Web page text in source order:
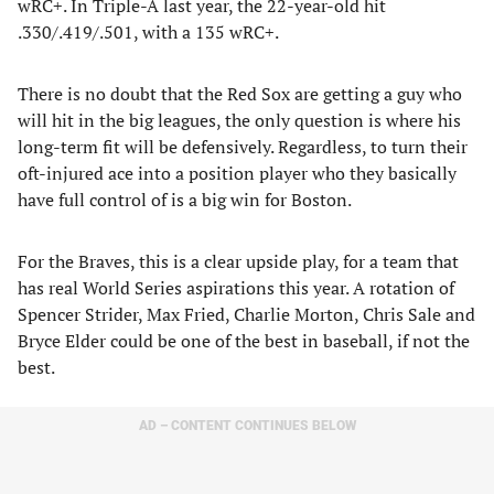
wRC+. In Triple-A last year, the 22-year-old hit
.330/.419/.501, with a 135 wRC+.
There is no doubt that the Red Sox are getting a guy who
will hit in the big leagues, the only question is where his
long-term fit will be defensively. Regardless, to turn their
oft-injured ace into a position player who they basically
have full control of is a big win for Boston.
For the Braves, this is a clear upside play, for a team that
has real World Series aspirations this year. A rotation of
Spencer Strider, Max Fried, Charlie Morton, Chris Sale and
Bryce Elder could be one of the best in baseball, if not the
best.
AD – CONTENT CONTINUES BELOW